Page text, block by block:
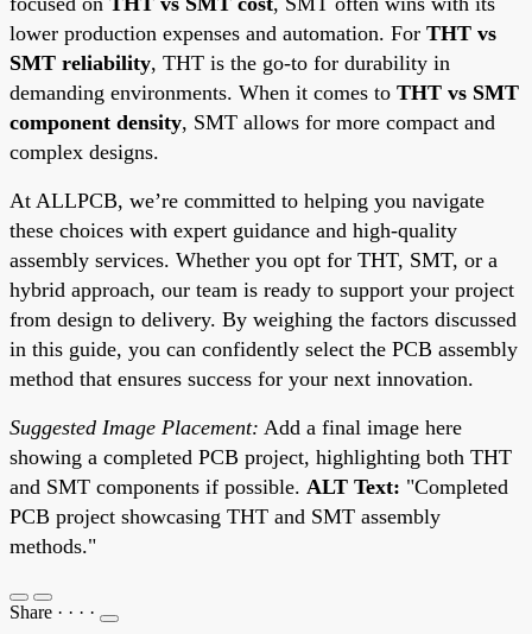
lower production expenses and automation. For THT vs
SMT reliability, THT is the go-to for durability in
demanding environments. When it comes to THT vs SMT
component density, SMT allows for more compact and
complex designs.
At ALLPCB, we’re committed to helping you navigate
these choices with expert guidance and high-quality
assembly services. Whether you opt for THT, SMT, or a
hybrid approach, our team is ready to support your project
from design to delivery. By weighing the factors discussed
in this guide, you can confidently select the PCB assembly
method that ensures success for your next innovation.
Suggested Image Placement: Add a final image here
showing a completed PCB project, highlighting both THT
and SMT components if possible. ALT Text: "Completed
PCB project showcasing THT and SMT assembly
methods."
Share · · · ·